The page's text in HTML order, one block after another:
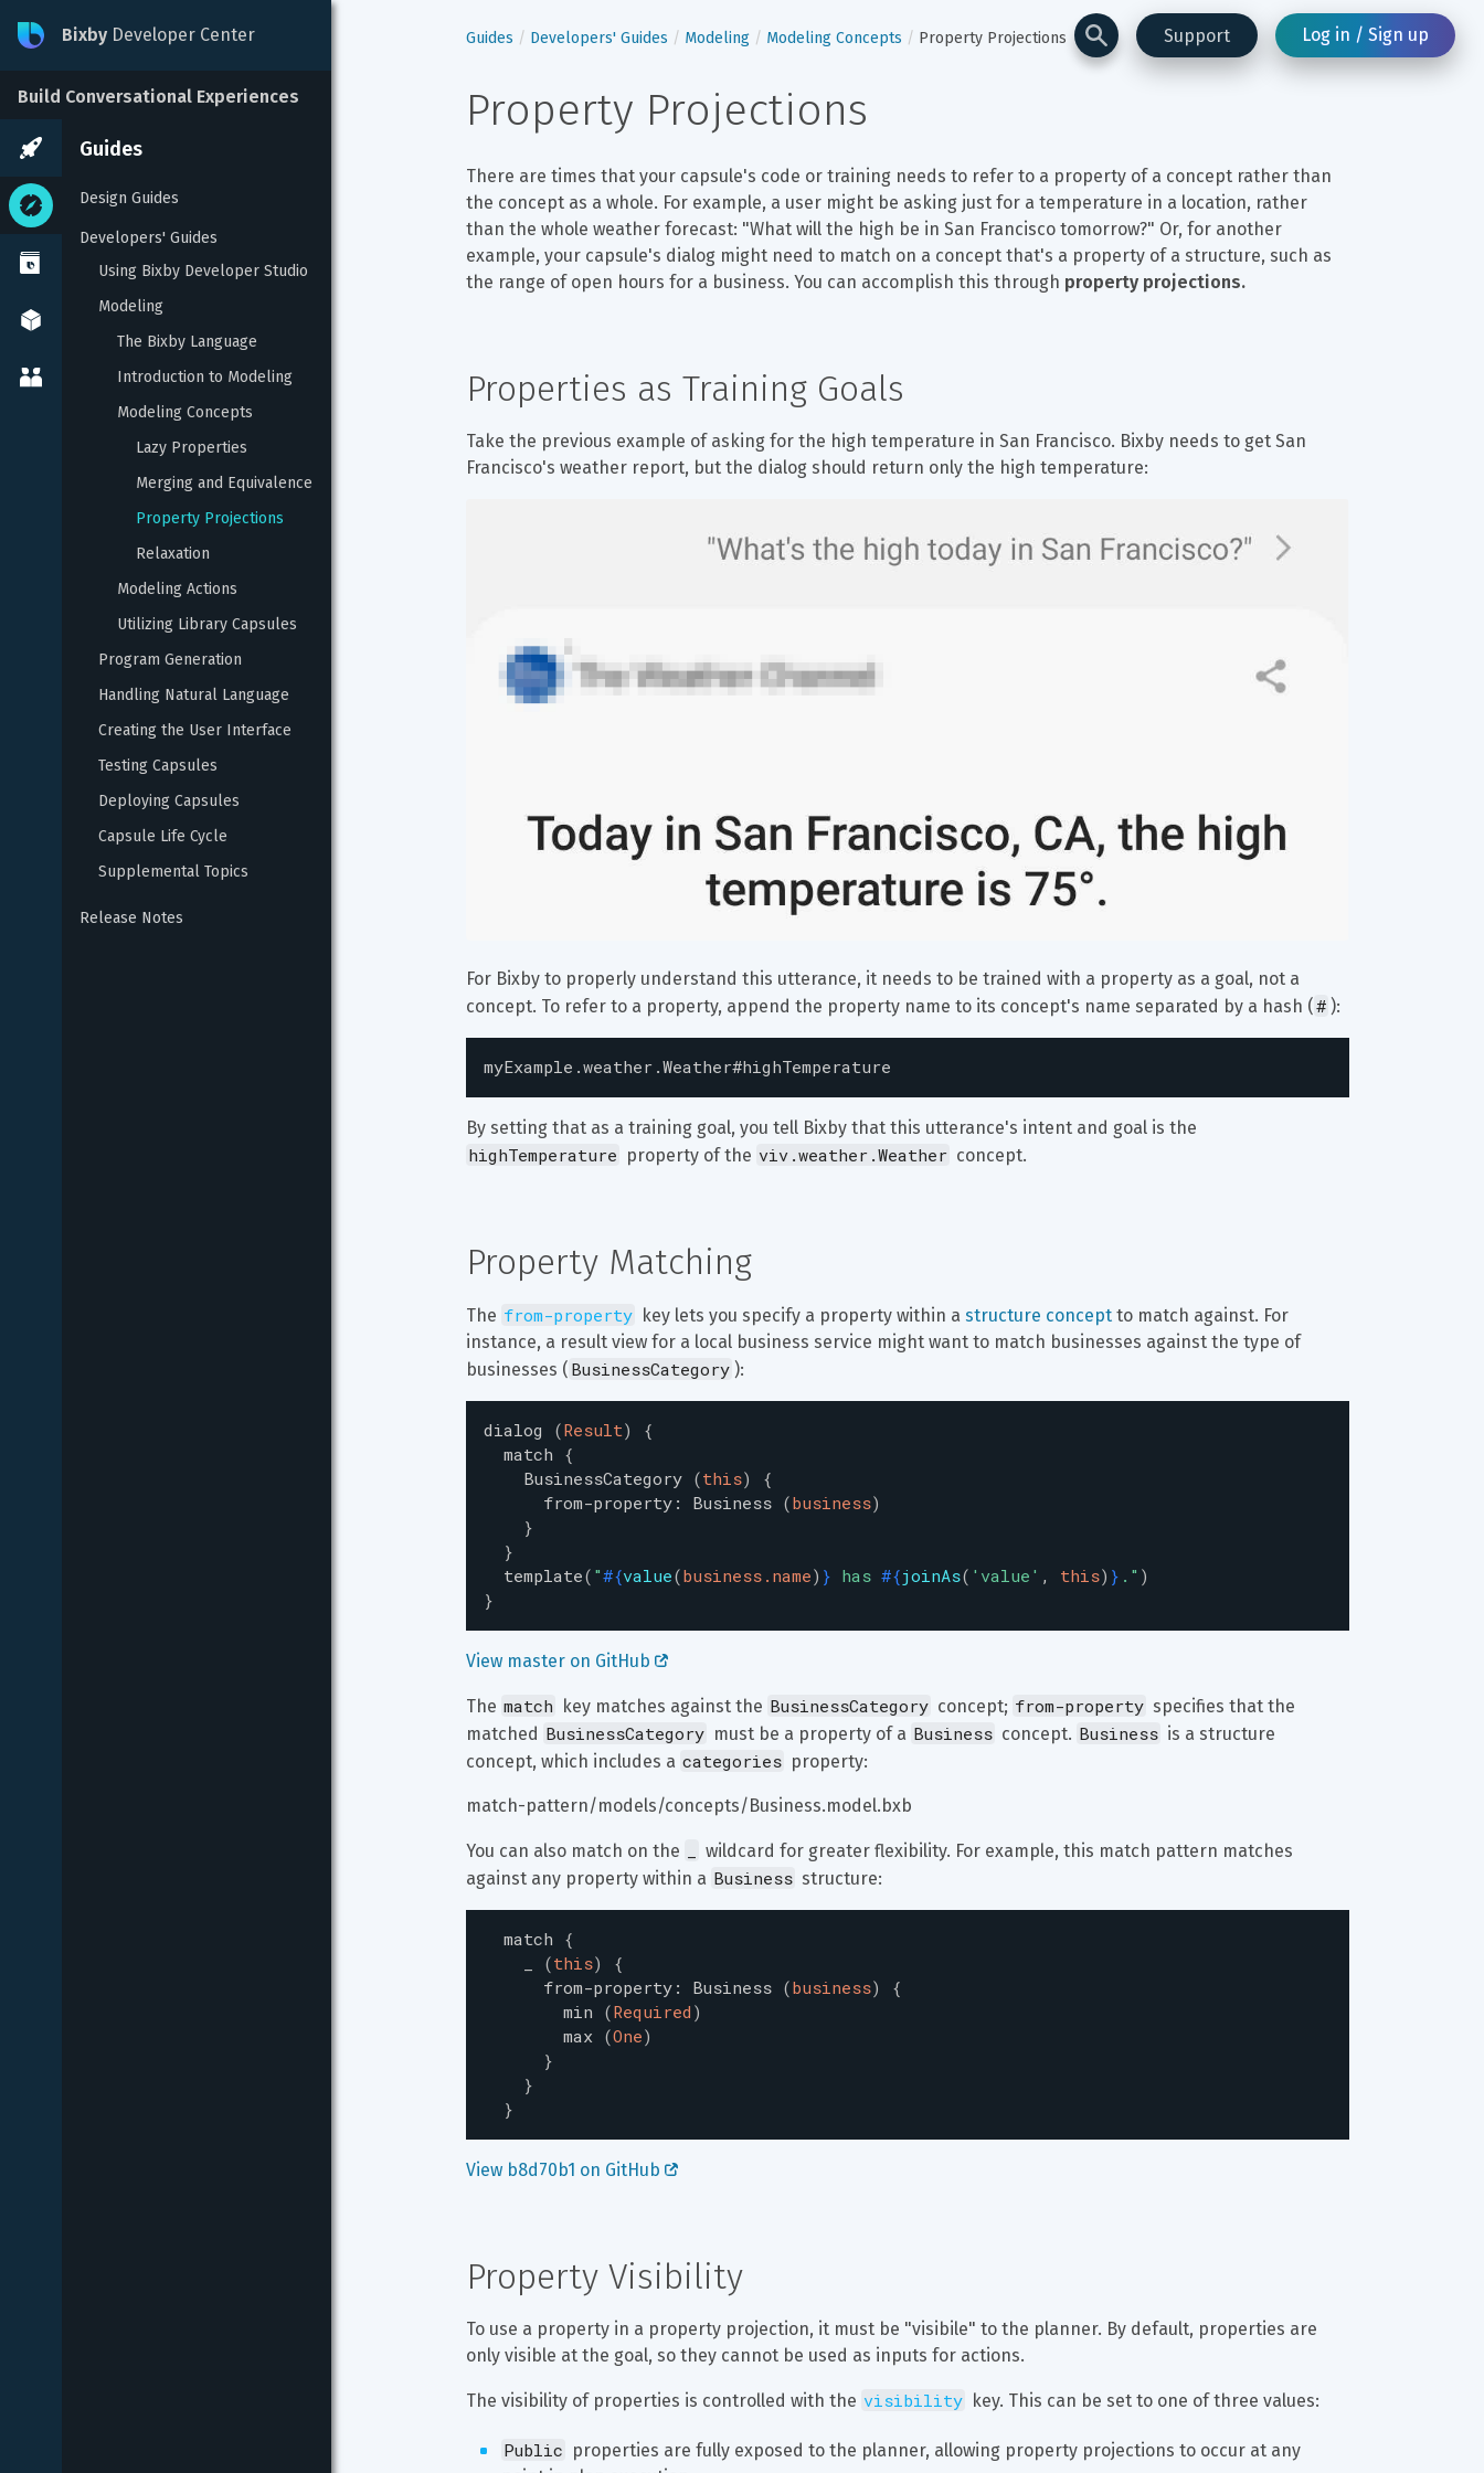
Support Log in / Sign up
Bixby Developer Center
Build Conversational Experiences
Guides
Design Guides
Developers' Guides
Using Bixby Developer Studio
Modeling
The Bixby Language
Introduction to Modeling
Modeling Concepts
Lazy Properties
Merging and Equivalence
Property Projections
Relaxation
Modeling Actions
Utilizing Library Capsules
Program Generation
Handling Natural Language
Creating the User Interface
Testing Capsules
Deploying Capsules
Capsule Life Cycle
Supplemental Topics
Release Notes
Guides Developers' Guides Modeling Modeling Concepts Property Projections
Property Projections
There are times that your capsule's code or training needs to refer to a property of a concept rather than
the concept as a whole. For example, a user might be asking just for a temperature in a location, rather
than the whole weather forecast: "What will the high be in San Francisco tomorrow?" Or, for another
example, your capsule's dialog might need to match on a concept that's a property of a structure, such as
the range of open hours for a business. You can accomplish this through property projections.
Properties as Training Goals
Take the previous example of asking for the high temperature in San Francisco. Bixby needs to get San
Francisco's weather report, but the dialog should return only the high temperature:
For Bixby to properly understand this utterance, it needs to be trained with a property as a goal, not a
concept. To refer to a property, append the property name to its concept's name separated by a hash (# ):
myExample.weather.Weather#highTemperature
By setting that as a training goal, you tell Bixby that this utterance's intent and goal is the
highTemperature property of the viv.weather.Weather concept.
Property Matching
The from-property key lets you specify a property within a structure concept to match against. For
instance, a result view for a local business service might want to match businesses against the type of
businesses ( BusinessCategory ):
dialog (Result)
{
match {
BusinessCategory (this)
{
from-property : Business (business)
}
}
template( "#{value(business.name) } has #{joinAs( ' value ' , this) } . " )
}
View master on GitHub
The match key matches against the BusinessCategory concept; from-property specifies that the
matched BusinessCategory must be a property of a Business concept. Business is a structure
concept, which includes a categories property:
match-pattern/models/concepts/Business.model.bxb
You can also match on the
wildcard for greater flexibility. For example, this match pattern matches
against any property within a Business structure:
match {
(this)
{
from-property : Business (business)
{
min (Required )
max (One)
}
}
}
View b8d70b1 on GitHub
Property Visibility
To use a property in a property projection, it must be "visibile" to the planner. By default, properties are
only visible at the goal, so they cannot be used as inputs for actions.
The visibility of properties is controlled with the visibility key. This can be set to one of three values:
Public properties are fully exposed to the planner, allowing property projections to occur at any